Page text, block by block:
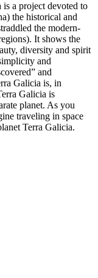
a project devoted to
the historical and
the modern-
It shows the
diversity and spirit
and
and
Galicia is, in
Galicia is
planet. As you
traveling in space
Terra Galicia.